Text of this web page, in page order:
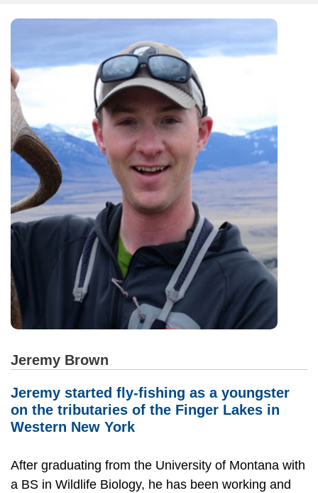
Jeremy Brown
Jeremy started fly-fishing as a youngster
on the tributaries of the Finger Lakes in
Western New York
After graduating from the University of Montana with
a BS in Wildlife Biology, he has been working and